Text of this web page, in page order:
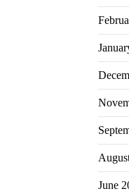
June